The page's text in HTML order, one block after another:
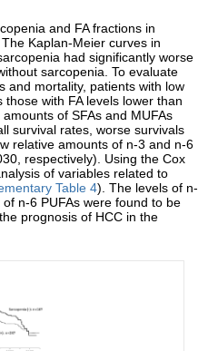
and FA fractions in
Kaplan-Meier curves in
had significantly worse
sarcopenia. To evaluate
and mortality, patients with low
with FA levels lower than
of SFAs and MUFAs
survival rates, worse survivals
relative amounts of n-3 and n-6
respectively). Using the Cox
of variables related to
Table 4). The levels of n-
n-6 PUFAs were found to be
prognosis of HCC in the